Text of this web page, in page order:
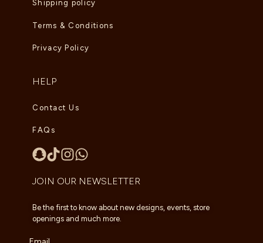
Shipping policy
Terms & Conditions
Privacy Policy
HELP
Contact Us
FAQs
JOIN OUR NEWSLETTER
Be the first to know about new designs, events, store
openings and much more.